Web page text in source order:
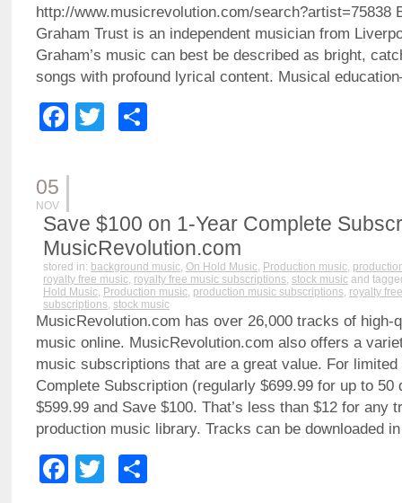
http://www.musicrevolution.com/search?artist=75838
Graham Trust is an independent musician from
Graham’s music can best be described as bright,
songs with profound lyrical content. Musical
Facebook
Twitter
05
NOV
Save $100 on 1-Year Complete
MusicRevolution.com
stored in: background music, On Hold Music, Production music,
royalty free music, royalty free music subscriptions, stock music and
Hold Music, Production music, production music subscriptions, royalty
subscriptions, stock music
MusicRevolution.com has over 26,000 tracks of high-
music online. MusicRevolution.com also offers a
music subscriptions that are a great value. For limited
Complete Subscription (regularly $699.99 for up to 50
$599.99 and Save $100. That’s less than $12 for any
production music library. Tracks can be downloaded
Facebook
Twitter